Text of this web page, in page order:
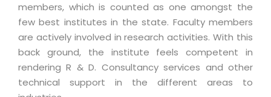
members, which is counted as one amongst the
few best institutes in the state. Faculty members
are actively involved in research activities. With this
back ground, the institute feels competent in
rendering R & D. Consultancy services and other
technical support in the different areas to